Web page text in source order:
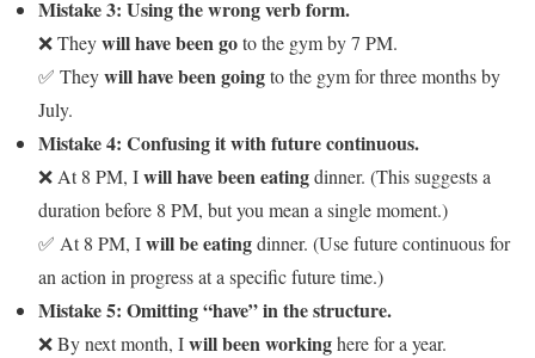
Mistake 3: Using the wrong verb form.
❌ Theywill have been goto the gym by 7 PM.
✅ Theywill have been goingto the gym for three months by
July.
Mistake 4: Confusing it with future continuous.
❌ At 8 PM, Iwill have been eatingdinner. (This suggests a
duration before 8 PM, but you mean a single moment.)
✅ At 8 PM, Iwill be eatingdinner. (Use future continuous for
an action in progress at a specific future time.)
Mistake 5: Omitting “have” in the structure.
❌ By next month, Iwill been workinghere for a year.